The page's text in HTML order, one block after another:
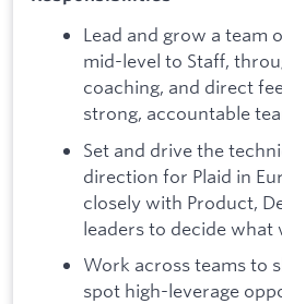
Lead and grow a team
mid-level to Staff,
coaching, and direct
strong, accountable
Set and drive the
direction for Plaid in
closely with Product,
leaders to decide what
Work across teams to
spot high-leverage